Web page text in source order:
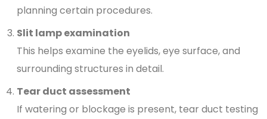
planning certain procedures.
Slit lamp examination
This helps examine the eyelids, eye surface, and
surrounding structures in detail.
Tear duct assessment
If watering or blockage is present, tear duct testing